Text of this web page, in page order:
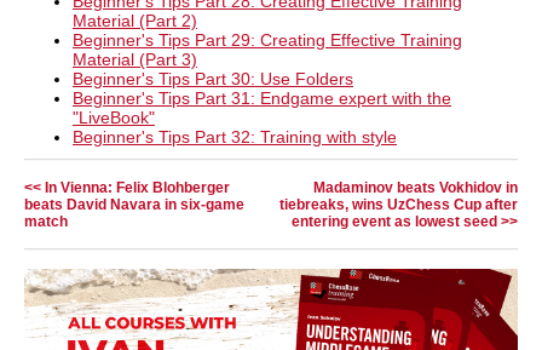
Material (Part 2)
Beginner's Tips Part 29: Creating Effective Training
Material (Part 3)
Beginner's Tips Part 30: Use Folders
Beginner's Tips Part 31: Endgame expert with the
"LiveBook"
Beginner's Tips Part 32: Training with style
<< In Vienna: Felix Blohberger
beats David Navara in six-game
match
Madaminov beats Vokhidov in
tiebreaks, wins UzChess Cup after
entering event as lowest seed >>